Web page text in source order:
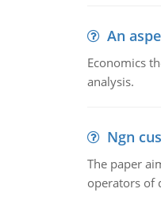
An
Economics
analysis.
Ngn
The paper
operators of